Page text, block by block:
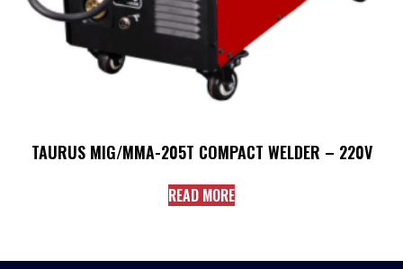
TAURUS MIG/MMA-205T COMPACT WELDER – 220V
READ MORE